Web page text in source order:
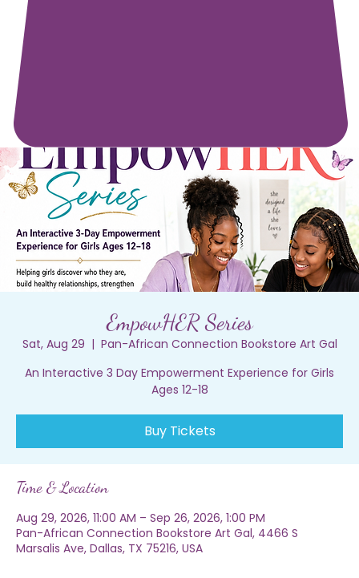
EmpowHER Series
Sat, Aug 29
  |
Pan-African Connection Bookstore Art Gal
An Interactive 3 Day Empowerment Experience for Girls
Ages 12-18
Time & Location
Aug 29, 2026, 11:00 AM – Sep 26, 2026, 1:00 PM